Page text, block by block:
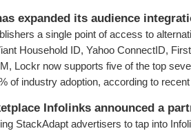
expanded its audience
a single point of access to
Household ID, Yahoo ConnectID,
Lockr now supports five of the top
of industry adoption, according to
Infolinks announced a
StackAdapt advertisers to tap into